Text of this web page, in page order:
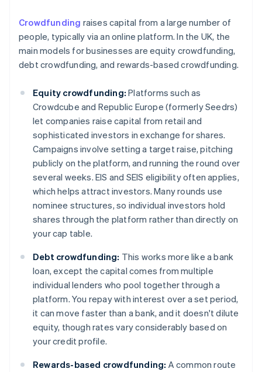
Crowdfunding raises capital from a large number of
people, typically via an online platform. In the UK, the
main models for businesses are equity crowdfunding,
debt crowdfunding, and rewards-based crowdfunding.
Equity crowdfunding: Platforms such as
Crowdcube and Republic Europe (formerly Seedrs)
let companies raise capital from retail and
sophisticated investors in exchange for shares.
Campaigns involve setting a target raise, pitching
publicly on the platform, and running the round over
several weeks. EIS and SEIS eligibility often applies,
which helps attract investors. Many rounds use
nominee structures, so individual investors hold
shares through the platform rather than directly on
your cap table.
Debt crowdfunding: This works more like a bank
loan, except the capital comes from multiple
individual lenders who pool together through a
platform. You repay with interest over a set period,
it can move faster than a bank, and it doesn't dilute
equity, though rates vary considerably based on
your credit profile.
Rewards-based crowdfunding: A common route